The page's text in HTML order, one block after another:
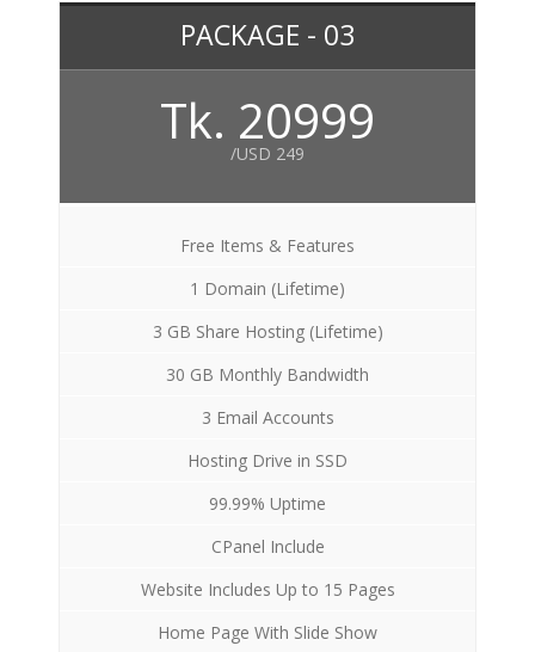
PACKAGE - 03
Tk. 20999
/USD 249
Free Items & Features
1 Domain (Lifetime)
3 GB Share Hosting (Lifetime)
30 GB Monthly Bandwidth
3 Email Accounts
Hosting Drive in SSD
99.99% Uptime
CPanel Include
Website Includes Up to 15 Pages
Home Page With Slide Show